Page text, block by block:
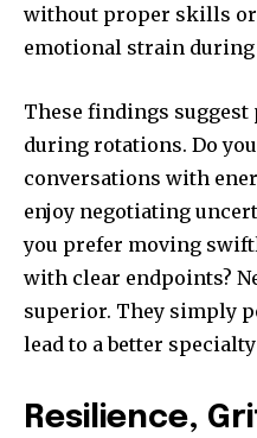
without proper skills or
emotional strain
These findings
during rotations. Do
conversations with
enjoy negotiating
you prefer moving
with clear endpoints?
superior. They simply
lead to a better
Resilience,